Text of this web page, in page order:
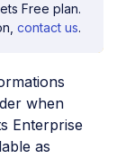
Free plan.
contact us.
when
Enterprise
as